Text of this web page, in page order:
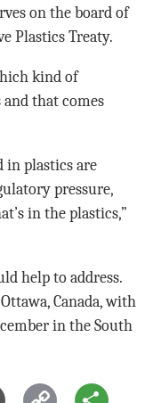
on the board of
Plastics Treaty.
kind of
that comes
in plastics are
pressure,
in the plastics,”
help to address.
Canada, with
in the South